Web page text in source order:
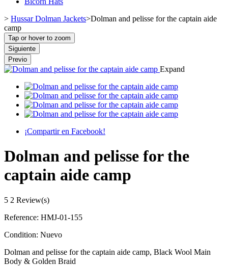
> Hussar Dolman Jackets>Dolman and pelisse for the captain aide
camp
Tap or hover to zoom
Siguiente
Previo
Expand
¡Compartir en Facebook!
Dolman and pelisse for the
captain aide camp
5 2 Review(s)
Reference: HMJ-01-155
Condition: Nuevo
Dolman and pelisse for the captain aide camp, Black Wool Main
Body & Golden Braid